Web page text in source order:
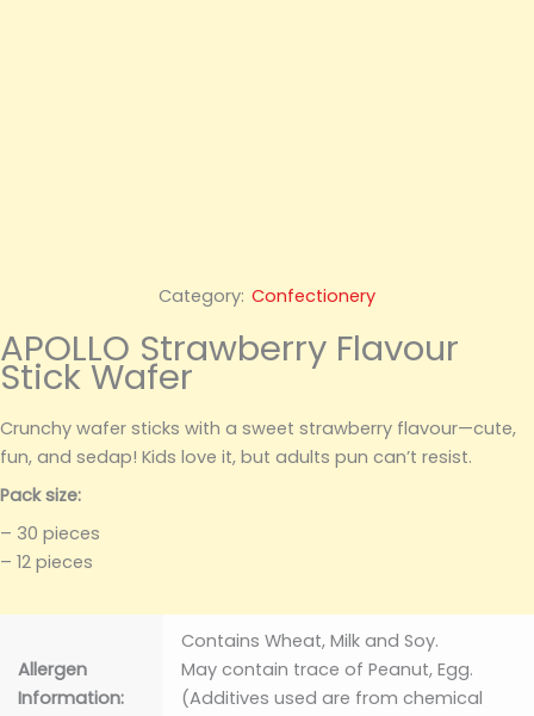
Category: Confectionery
APOLLO Strawberry Flavour
Stick Wafer
Crunchy wafer sticks with a sweet strawberry flavour—cute,
fun, and sedap! Kids love it, but adults pun can’t resist.
Pack size:
– 30 pieces
– 12 pieces
Allergen
Information:
Contains Wheat, Milk and Soy.
May contain trace of Peanut, Egg.
(Additives used are from chemical